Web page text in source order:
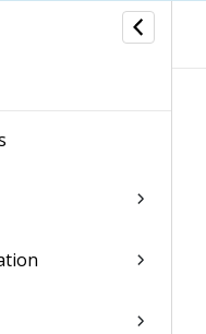
Insights